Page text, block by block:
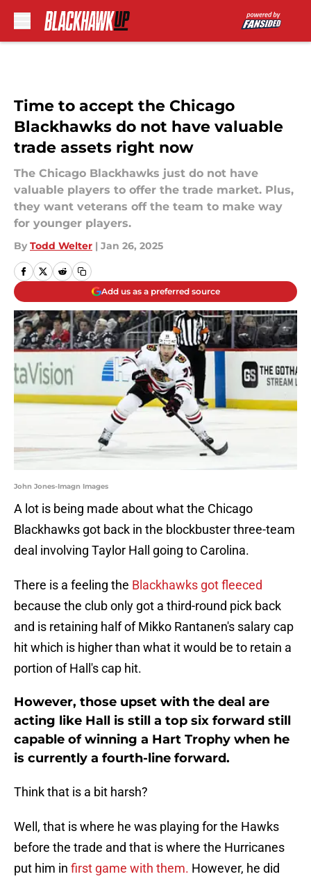
Time to accept the Chicago
Blackhawks do not have valuable
trade assets right now
The Chicago Blackhawks just do not have
valuable players to offer the trade market. Plus,
they want veterans off the team to make way
for younger players.
By Todd Welter | Jan 26, 2025
Add us as a preferred source
John Jones-Imagn Images
A lot is being made about what the Chicago
Blackhawks got back in the blockbuster three-team
deal involving Taylor Hall going to Carolina.
There is a feeling the Blackhawks got fleeced
because the club only got a third-round pick back
and is retaining half of Mikko Rantanen's salary cap
hit which is higher than what it would be to retain a
portion of Hall's cap hit.
However, those upset with the deal are
acting like Hall is still a top six forward still
capable of winning a Hart Trophy when he
is currently a fourth-line forward.
Think that is a bit harsh?
Well, that is where he was playing for the Hawks
before the trade and that is where the Hurricanes
put him in first game with them. However, he did